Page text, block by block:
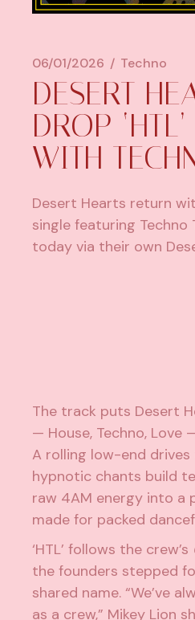
06/01/2026 Techno
DESERT
DROP
WITH
Desert Hearts return
single featuring
today via their own
The track puts Desert
— House, Techno, Love
A rolling low-end
hypnotic chants build
raw 4AM energy into a
made for packed
‘HTL’ follows the crew’s
the founders stepped
shared name. “We’ve
as a crew,” Mikey Lion